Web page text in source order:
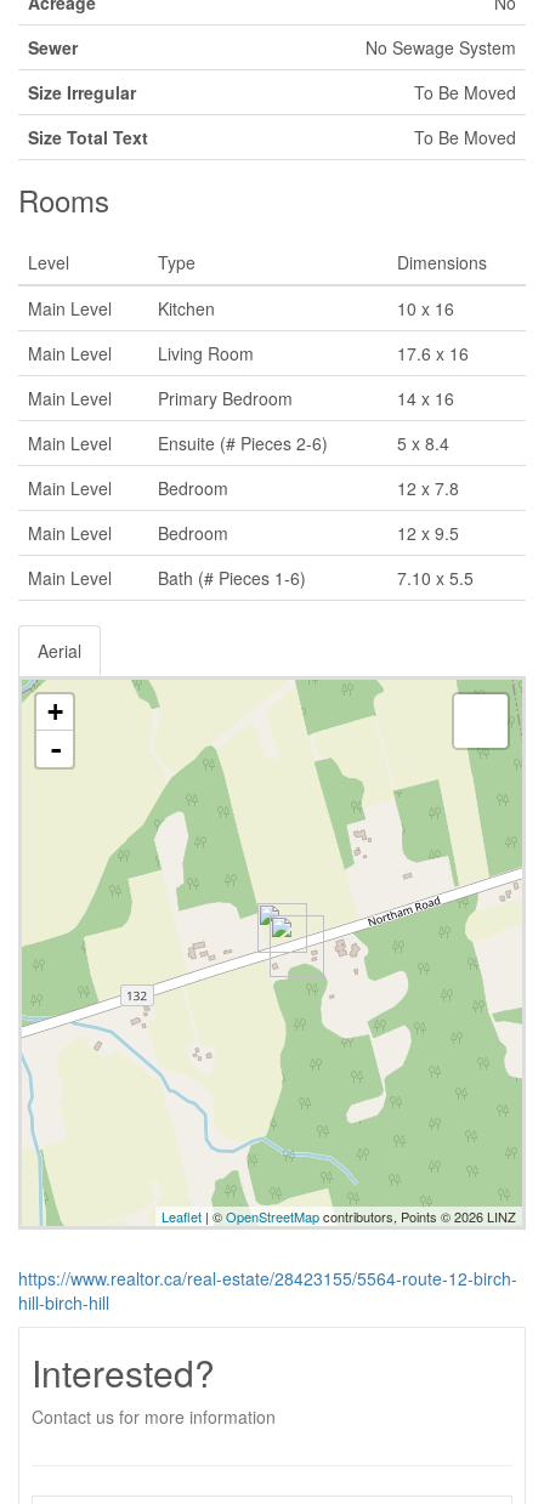
Sewer
No Sewage System
Size Irregular
To Be Moved
Size Total Text
To Be Moved
Rooms
Level Type
Dimensions
Main Level
Kitchen
10 x 16
Main Level
Living Room
17.6 x 16
Main Level
Primary Bedroom
14 x 16
Main Level
Ensuite (# Pieces 2-6)
5 x 8.4
Main Level
Bedroom
12 x 7.8
Main Level
Bedroom
12 x 9.5
Main Level
Bath (# Pieces 1-6) 7.10 x 5.5
Aerial
+
-
Leaflet | ©OpenStreetMapcontributors, Points © 2026 LINZ
https://www.realtor.ca/real-estate/28423155/5564-route-12-birch-
hill-birch-hill
Interested?
Contact us for more information